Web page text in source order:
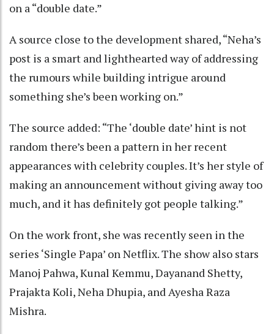
on a “double date.”
A source close to the development shared, “Neha’s
post is a smart and lighthearted way of addressing
the rumours while building intrigue around
something she’s been working on.”
The source added: “The ‘double date’ hint is not
random there’s been a pattern in her recent
appearances with celebrity couples. It’s her style of
making an announcement without giving away too
much, and it has definitely got people talking.”
On the work front, she was recently seen in the
series ‘Single Papa’ on Netflix. The show also stars
Manoj Pahwa, Kunal Kemmu, Dayanand Shetty,
Prajakta Koli, Neha Dhupia, and Ayesha Raza
Mishra.